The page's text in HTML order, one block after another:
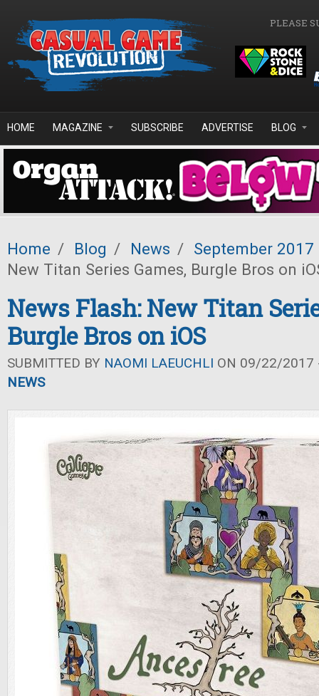
PLEASE
HOME MAGAZINE SUBSCRIBE ADVERTISE BLOG
Home / Blog / News / September 2017
New Titan Series Games, Burgle Bros on
News Flash: New Titan
Burgle Bros on iOS
SUBMITTED BY NAOMI LAEUCHLI ON 09/22/2017
NEWS